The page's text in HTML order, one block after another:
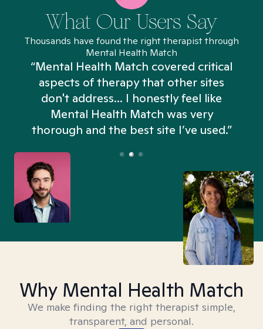
What Our Users Say
Thousands have found the right therapist through
Mental Health Match
“Mental Health Match covered critical
aspects of therapy that other sites
don't address... I honestly feel like
Mental Health Match was very
thorough and the best site I’ve used.”
Why Mental Health Match
We make finding the right therapist simple,
transparent, and personal.